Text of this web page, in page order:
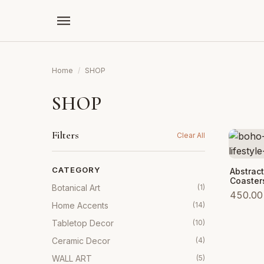
Home / SHOP
SHOP
Filters Clear All
CATEGORY
Botanical Art (1)
Home Accents (14)
Tabletop Decor (10)
Ceramic Decor (4)
WALL ART (5)
Add to
450.00